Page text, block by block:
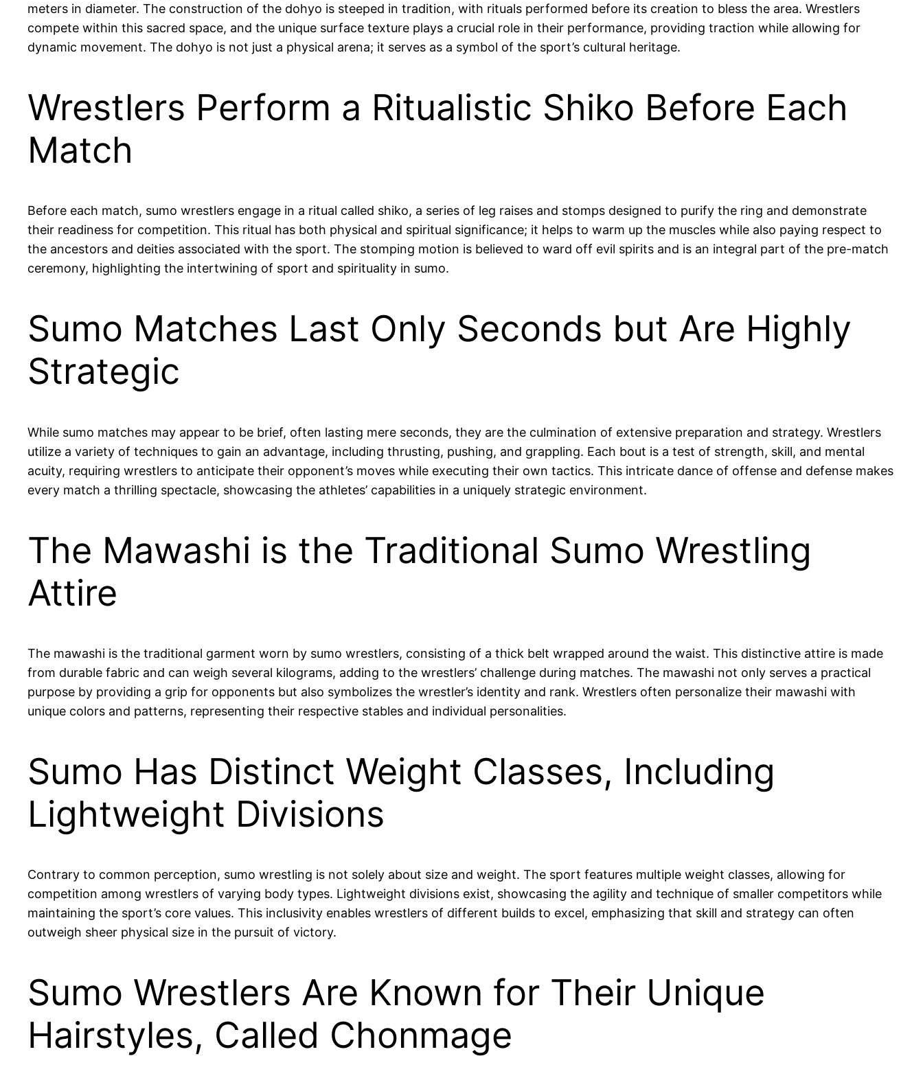
meters in diameter. The construction of the dohyo is steeped in tradition, with rituals performed before its creation to bless the area. Wrestlers
compete within this sacred space, and the unique surface texture plays a crucial role in their performance, providing traction while allowing for
dynamic movement. The dohyo is not just a physical arena; it serves as a symbol of the sport’s cultural heritage.
Wrestlers Perform a Ritualistic Shiko Before Each
Match
Before each match, sumo wrestlers engage in a ritual called shiko, a series of leg raises and stomps designed to purify the ring and demonstrate
their readiness for competition. This ritual has both physical and spiritual significance; it helps to warm up the muscles while also paying respect to
the ancestors and deities associated with the sport. The stomping motion is believed to ward off evil spirits and is an integral part of the pre-match
ceremony, highlighting the intertwining of sport and spirituality in sumo.
Sumo Matches Last Only Seconds but Are Highly
Strategic
While sumo matches may appear to be brief, often lasting mere seconds, they are the culmination of extensive preparation and strategy. Wrestlers
utilize a variety of techniques to gain an advantage, including thrusting, pushing, and grappling. Each bout is a test of strength, skill, and mental
acuity, requiring wrestlers to anticipate their opponent’s moves while executing their own tactics. This intricate dance of offense and defense makes
every match a thrilling spectacle, showcasing the athletes’ capabilities in a uniquely strategic environment.
The Mawashi is the Traditional Sumo Wrestling
Attire
The mawashi is the traditional garment worn by sumo wrestlers, consisting of a thick belt wrapped around the waist. This distinctive attire is made
from durable fabric and can weigh several kilograms, adding to the wrestlers’ challenge during matches. The mawashi not only serves a practical
purpose by providing a grip for opponents but also symbolizes the wrestler’s identity and rank. Wrestlers often personalize their mawashi with
unique colors and patterns, representing their respective stables and individual personalities.
Sumo Has Distinct Weight Classes, Including
Lightweight Divisions
Contrary to common perception, sumo wrestling is not solely about size and weight. The sport features multiple weight classes, allowing for
competition among wrestlers of varying body types. Lightweight divisions exist, showcasing the agility and technique of smaller competitors while
maintaining the sport’s core values. This inclusivity enables wrestlers of different builds to excel, emphasizing that skill and strategy can often
outweigh sheer physical size in the pursuit of victory.
Sumo Wrestlers Are Known for Their Unique
Hairstyles, Called Chonmage